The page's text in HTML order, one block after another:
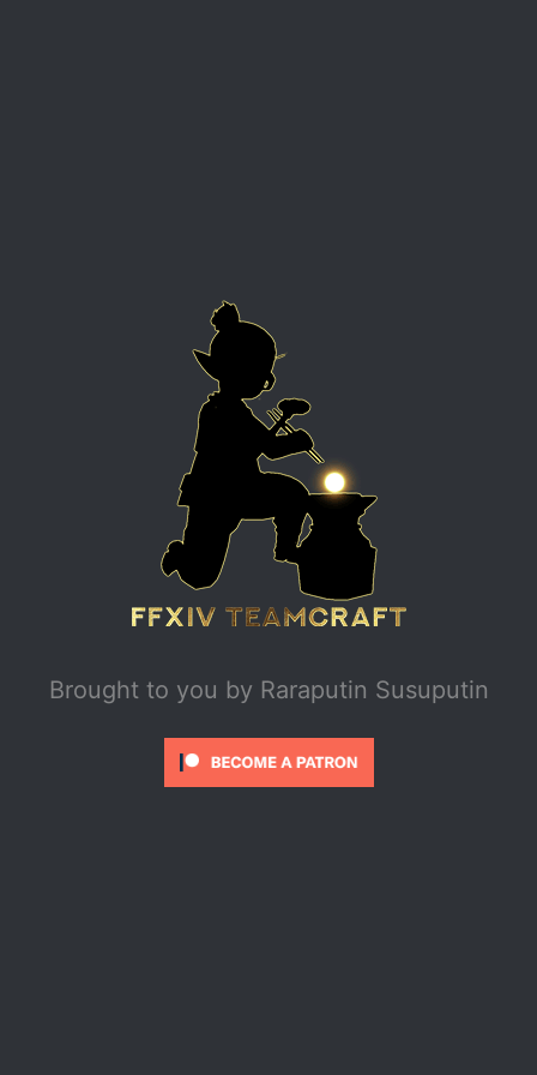
Brought to you by Raraputin Susuputin